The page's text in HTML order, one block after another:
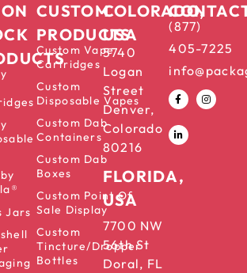
Jars
CUSTOM
PRODUCTS
Custom Vape
Cartridges
Custom
Disposable Vapes
Custom Dab
Containers
Custom Dab
Boxes
Custom Point Of
Sale Display
Custom
Tincture/Dropper
Bottles
COLORADO,
USA
5740
Logan
Street
Denver,
Colorado
80216
FLORIDA,
USA
7700 NW
56th St
Doral, FL
(877)
405-7225